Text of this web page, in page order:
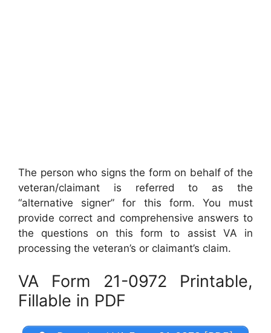
The person who signs the form on behalf of the
veteran/claimant is referred to as the
“alternative signer” for this form. You must
provide correct and comprehensive answers to
the questions on this form to assist VA in
processing the veteran’s or claimant’s claim.
VA Form 21-0972 Printable,
Fillable in PDF